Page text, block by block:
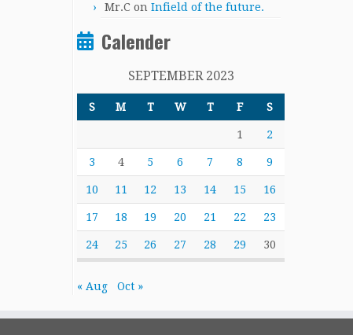
Mr.C on Infield of the future.
Calender
SEPTEMBER 2023
S M T W T F S
1 2
3 4 5 6 7 8 9
10 11 12 13 14 15 16
17 18 19 20 21 22 23
24 25 26 27 28 29 30
« Aug Oct »